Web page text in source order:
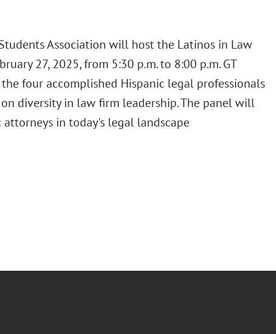
Association will host the Latinos in Law
27, 2025, from 5:30 p.m. to 8:00 p.m. GT
four accomplished Hispanic legal professionals
diversity in law firm leadership. The panel will
in today's legal landscape